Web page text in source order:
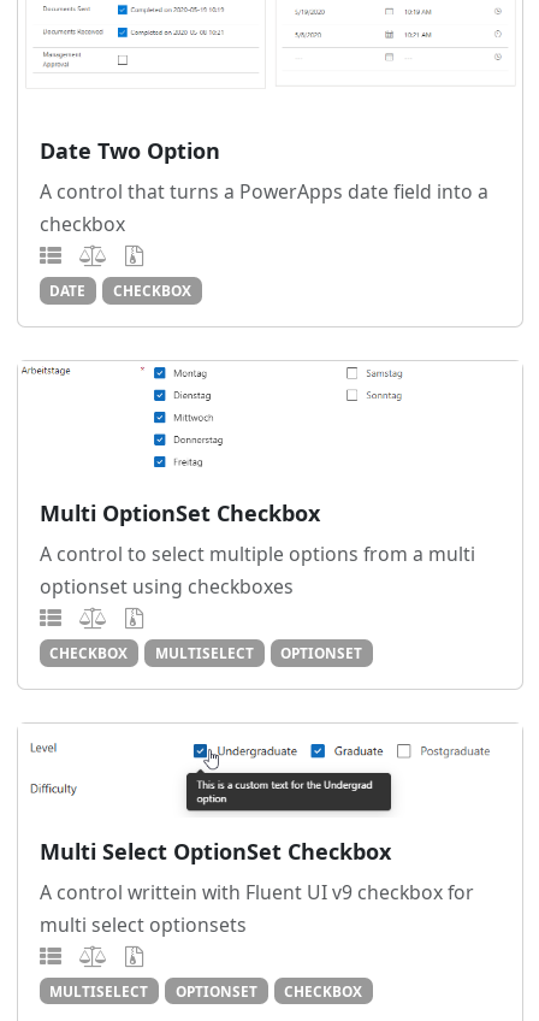
Date Two Option
A control that turns a PowerApps date field into a
checkbox
DATE CHECKBOX
Multi OptionSet Checkbox
A control to select multiple options from a multi
optionset using checkboxes
CHECKBOX MULTISELECT OPTIONSET
Multi Select OptionSet Checkbox
A control writtein with Fluent UI v9 checkbox for
multi select optionsets
MULTISELECT OPTIONSET CHECKBOX